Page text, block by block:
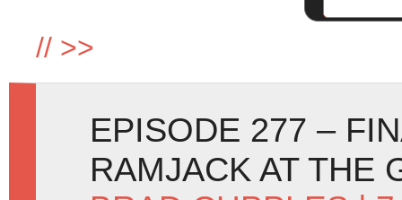
// >>
EPISODE 277 –
RAMJACK AT THE